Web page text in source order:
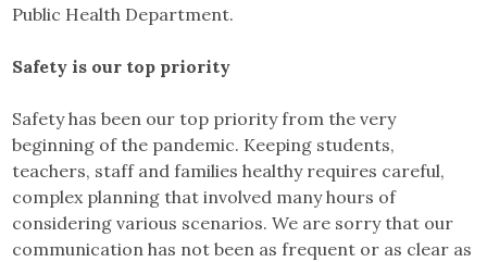
Public Health Department.
Safety is our top priority
Safety has been our top priority from the very
beginning of the pandemic. Keeping students,
teachers, staff and families healthy requires careful,
complex planning that involved many hours of
considering various scenarios. We are sorry that our
communication has not been as frequent or as clear as